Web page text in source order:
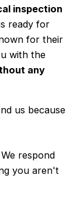
inspection
ready for
for their
with the
any
us because
We respond
you aren't